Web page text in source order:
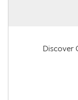
Discover